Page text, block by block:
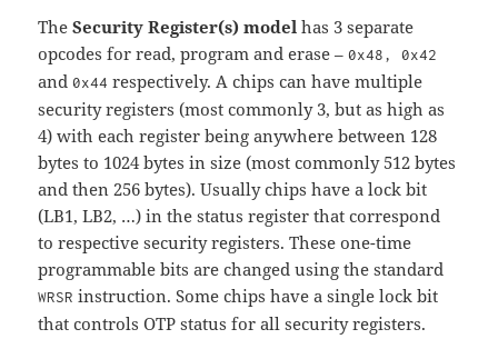
TheSecurity Register(s) model has 3 separate
opcodes for read, program and erase –0x48, 0x42
and0x44 respectively. A chips can have multiple
security registers (most commonly 3, but as high as
4) with each register being anywhere between 128
bytes to 1024 bytes in size (most commonly 512 bytes
and then 256 bytes). Usually chips have a lock bit
(LB1, LB2, …) in the status register that correspond
to respective security registers. These one-time
programmable bits are changed using the standard
WRSR instruction. Some chips have a single lock bit
that controls OTP status for all security registers.